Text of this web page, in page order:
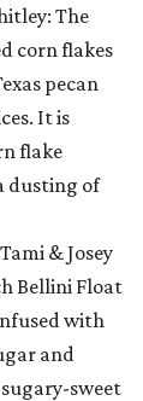
The
corn flakes
pecan
It is
flake
dusting of
& Josey
Bellini Float
with
and
sweet